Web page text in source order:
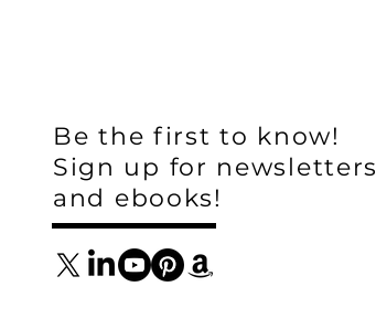
Be the first to know!
Sign up for newsletters
and ebooks!